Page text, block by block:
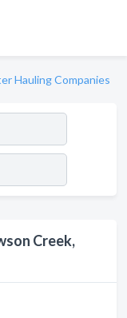
Hauling Companies
Creek,